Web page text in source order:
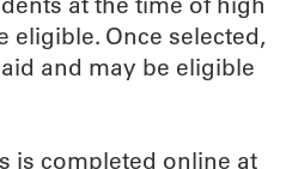
eligible. Once selected,
and may be eligible
is completed online at